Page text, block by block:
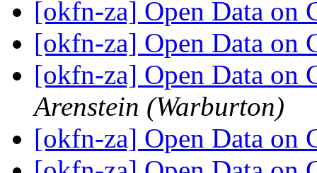
[okfn-za] Open Data on
[okfn-za] Open Data on
[okfn-za] Open Data on
Arenstein (Warburton)
[okfn-za] Open Data on